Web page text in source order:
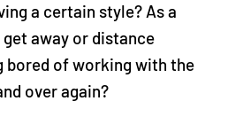
a certain style? As a
away or distance
of working with the
over again?